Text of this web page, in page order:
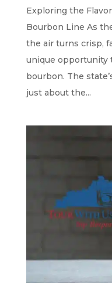
Exploring the
Bourbon Line As
the air turns crisp,
unique opportunity
bourbon. The
just about the...